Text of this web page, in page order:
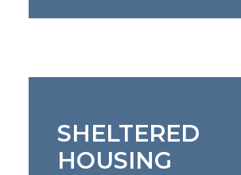
SHELTERED
HOUSING